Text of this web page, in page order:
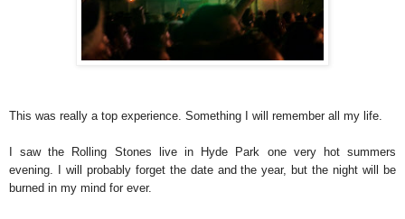
This was really a top experience. Something I will remember all my life.
I saw the Rolling Stones live in Hyde Park one very hot summers
evening. I will probably forget the date and the year, but the night will be
burned in my mind for ever.